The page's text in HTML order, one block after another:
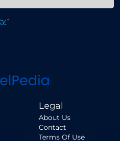
*
Legal
About Us
Contact
Terms Of Use